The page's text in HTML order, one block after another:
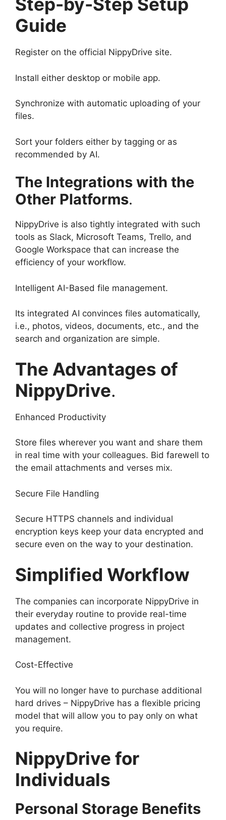
Step-by-Step Setup
Guide
Register on the official NippyDrive site.
Install either desktop or mobile app.
Synchronize with automatic uploading of your
files.
Sort your folders either by tagging or as
recommended by AI.
The Integrations with the
Other Platforms.
NippyDrive is also tightly integrated with such
tools as Slack, Microsoft Teams, Trello, and
Google Workspace that can increase the
efficiency of your workflow.
Intelligent AI-Based file management.
Its integrated AI convinces files automatically,
i.e., photos, videos, documents, etc., and the
search and organization are simple.
The Advantages of
NippyDrive.
Enhanced Productivity
Store files wherever you want and share them
in real time with your colleagues. Bid farewell to
the email attachments and verses mix.
Secure File Handling
Secure HTTPS channels and individual
encryption keys keep your data encrypted and
secure even on the way to your destination.
Simplified Workflow
The companies can incorporate NippyDrive in
their everyday routine to provide real-time
updates and collective progress in project
management.
Cost-Effective
You will no longer have to purchase additional
hard drives – NippyDrive has a flexible pricing
model that will allow you to pay only on what
you require.
NippyDrive for
Individuals
Personal Storage Benefits